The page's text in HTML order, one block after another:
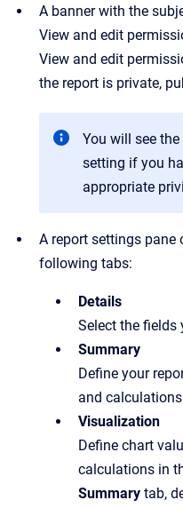
A banner with the
View and edit
View and edit
the report is private,
You will see
setting if you
appropriate
A report settings pane
following tabs:
Details
Select the fields
Summary
Define your
and
Visualization
Define chart
calculations in
Summary tab,